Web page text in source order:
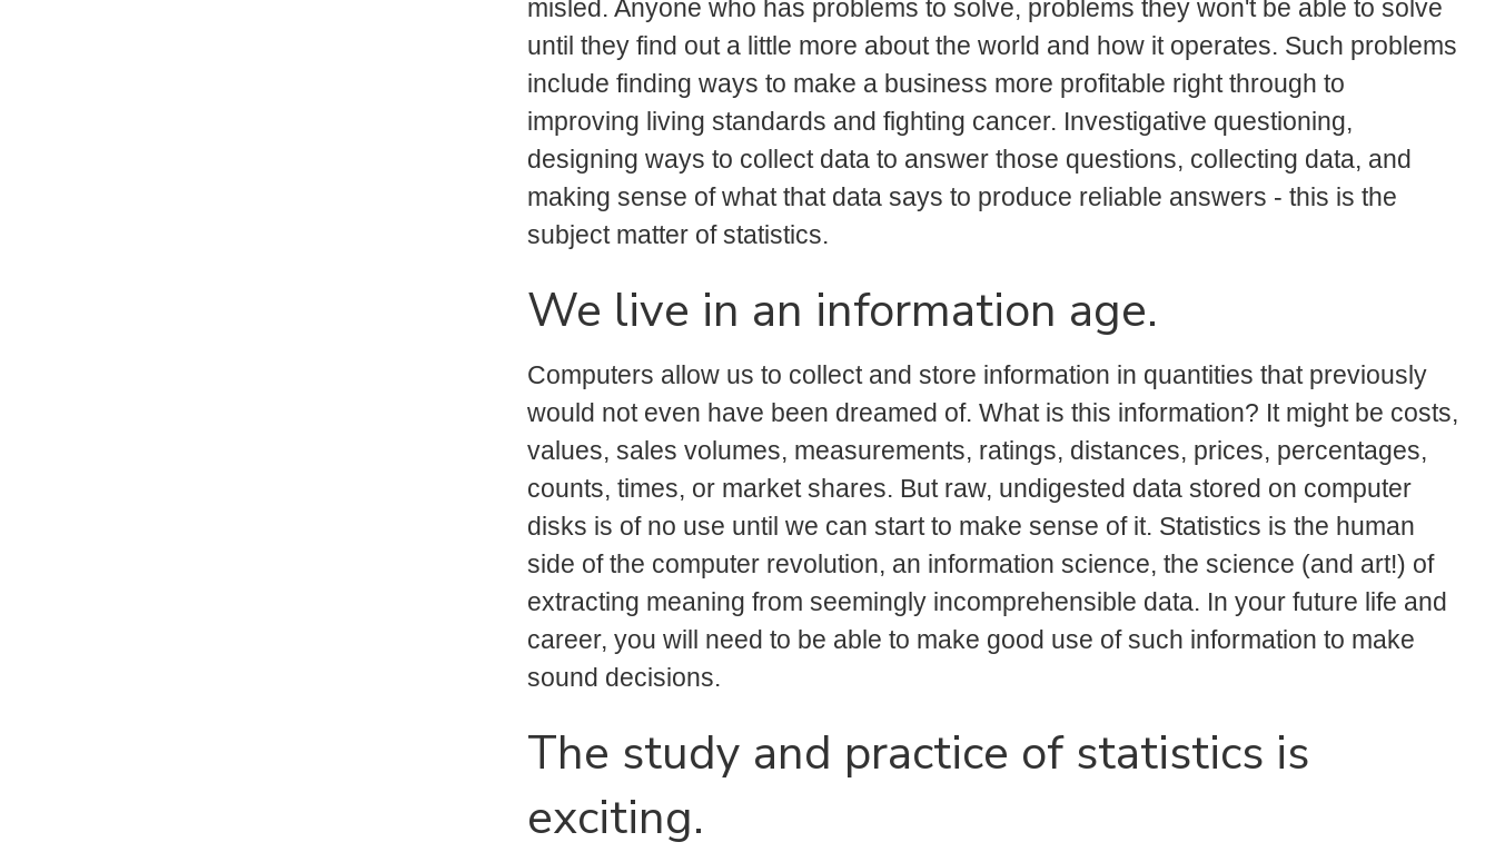
misled. Anyone who has problems to solve, problems they won't be able to solve
until they find out a little more about the world and how it operates. Such problems
include finding ways to make a business more profitable right through to
improving living standards and fighting cancer. Investigative questioning,
designing ways to collect data to answer those questions, collecting data, and
making sense of what that data says to produce reliable answers - this is the
subject matter of statistics.
We live in an information age.
Computers allow us to collect and store information in quantities that previously
would not even have been dreamed of. What is this information? It might be costs,
values, sales volumes, measurements, ratings, distances, prices, percentages,
counts, times, or market shares. But raw, undigested data stored on computer
disks is of no use until we can start to make sense of it. Statistics is the human
side of the computer revolution, an information science, the science (and art!) of
extracting meaning from seemingly incomprehensible data. In your future life and
career, you will need to be able to make good use of such information to make
sound decisions.
The study and practice of statistics is
exciting.